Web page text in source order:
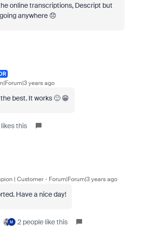
online transcriptions, Descript but
anywhere 😞
years ago
best. It works 🙂 😁
this
| Customer Forum|Forum|3 years ago
Have a nice day!
M 2 people like this